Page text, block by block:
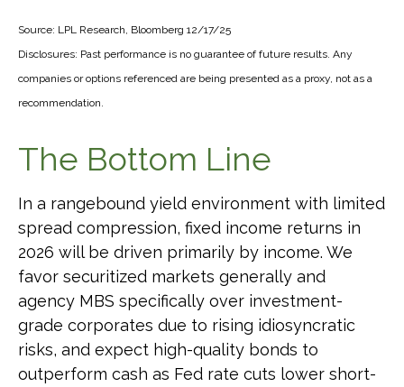
Source: LPL Research, Bloomberg 12/17/25
Disclosures: Past performance is no guarantee of future results. Any
companies or options referenced are being presented as a proxy, not as a
recommendation.
The Bottom Line
In a rangebound yield environment with limited
spread compression, fixed income returns in
2026 will be driven primarily by income. We
favor securitized markets generally and
agency MBS specifically over investment-
grade corporates due to rising idiosyncratic
risks, and expect high-quality bonds to
outperform cash as Fed rate cuts lower short-